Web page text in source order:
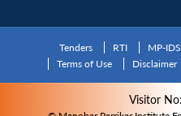
Tenders RTI MP-
Terms of Use
Disclaimer
Visitor